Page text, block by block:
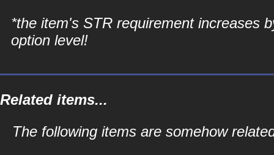
*the item's STR requirement increases
option level!
Related items...
The following items are somehow